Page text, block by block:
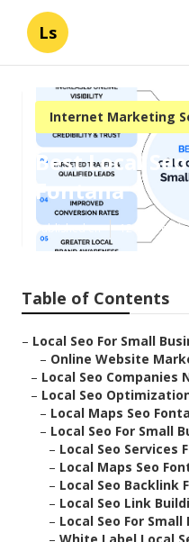
Ls
Internet Marketing
Best Local
Fontana
Published en 12 min read
Table of Contents
– Local Seo For Small
– Online Website
– Local Seo Companies
– Local Seo
– Local Maps Seo
– Local Seo For Small
– Local Seo Services
– Local Maps Seo
– Local Seo Backlink
– Local Seo Link
– Local Seo For